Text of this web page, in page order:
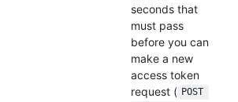
seconds that
must pass
before you can
make a new
access token
request ( POST